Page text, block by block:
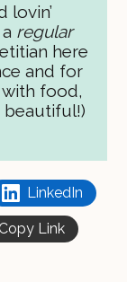
lovin’
regular
here
and for
food,
beautiful!)
LinkedIn
Copy Link